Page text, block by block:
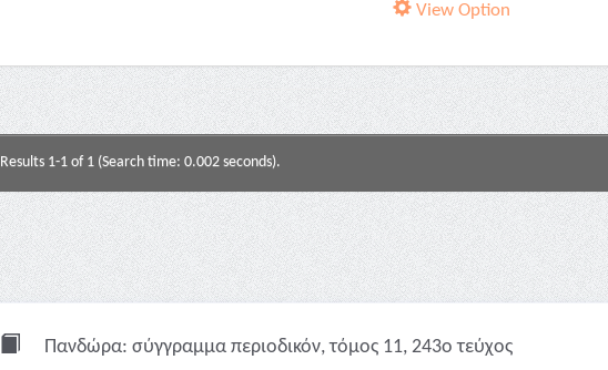
View Option
Results 1-1 of 1 (Search time: 0.002 seconds).
Πανδώρα: σύγγραμμα περιοδικόν, τόμος 11, 243ο τεύχος